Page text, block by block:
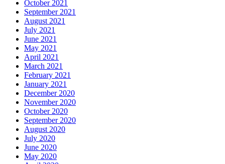
October 2021
September 2021
August 2021
July 2021
June 2021
May 2021
April 2021
March 2021
February 2021
January 2021
December 2020
November 2020
October 2020
September 2020
August 2020
July 2020
June 2020
May 2020